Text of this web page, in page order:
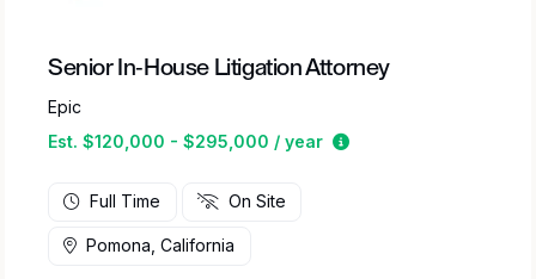
Senior In-House Litigation Attorney
Epic
Est. $120,000 - $295,000 / year
Estimated salary
Full Time On Site
Pomona, California